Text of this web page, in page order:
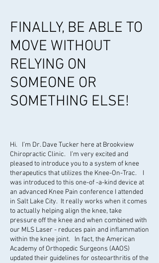
FINALLY, BE ABLE TO
MOVE WITHOUT
RELYING ON
SOMEONE OR
SOMETHING ELSE!
Hi. I’m Dr. Dave Tucker here at Brookview
Chiropractic Clinic. I’m very excited and
pleased to introduce you to a system of knee
therapeutics that utilizes the Knee-On-Trac. I
was introduced to this one-of -a-kind device at
an advanced Knee Pain conference I attended
in Salt Lake City. It really works when it comes
to actually helping align the knee, take
pressure off the knee and when combined with
our MLS Laser - reduces pain and inflammation
within the knee joint. In fact, the American
Academy of Orthopedic Surgeons (AAOS)
updated their guidelines for osteoarthritis of the